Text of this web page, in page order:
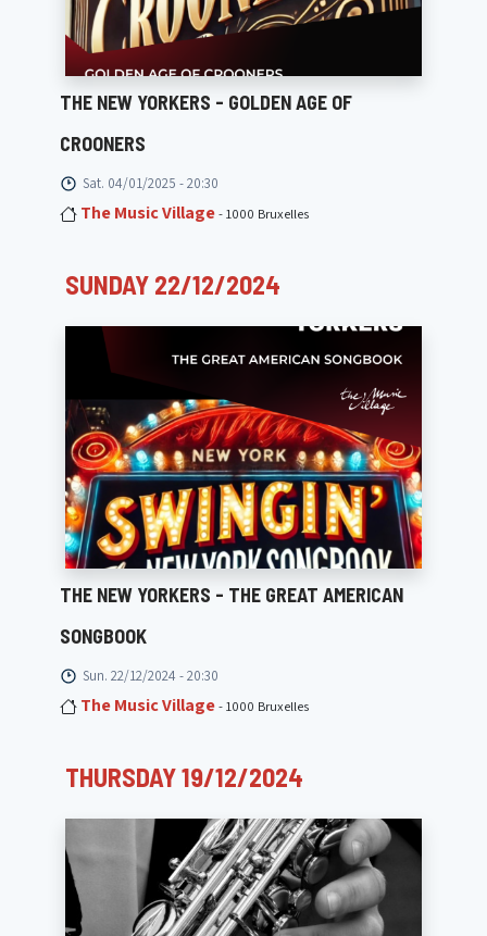
THE NEW YORKERS - GOLDEN AGE OF
CROONERS
Sat. 04/01/2025 - 20:30
The Music Village- 1000 Bruxelles
SUNDAY 22/12/2024
THE NEW YORKERS - THE GREAT AMERICAN
SONGBOOK
Sun. 22/12/2024 - 20:30
The Music Village- 1000 Bruxelles
THURSDAY 19/12/2024